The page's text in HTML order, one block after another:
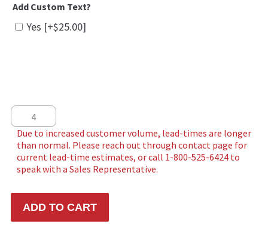
Add Custom Text?
Yes [+$25.00]
ADD TO CART